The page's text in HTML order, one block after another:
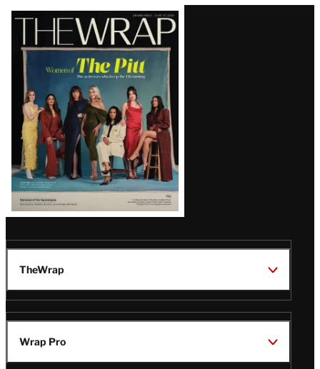
Latest
Magazine
Issue
TheWrap
Wrap Pro